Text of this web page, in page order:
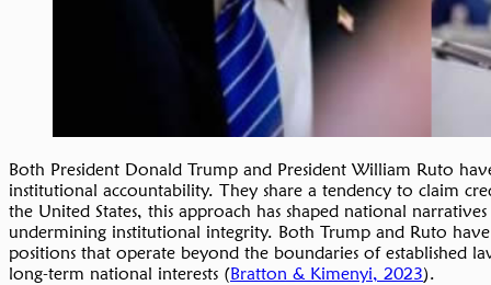
Both President Donald Trump and President William Ruto
institutional accountability. They share a tendency to claim
the United States, this approach has shaped national
undermining institutional integrity. Both Trump and Ruto
positions that operate beyond the boundaries of established
long-term national interests (Bratton & Kimenyi, 2023).